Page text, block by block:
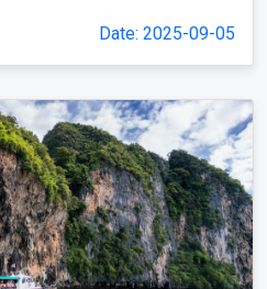
Date: 2025-09-05